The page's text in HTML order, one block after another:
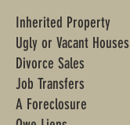
Inherited Property
Ugly or Vacant Houses
Divorce Sales
Job Transfers
A Foreclosure